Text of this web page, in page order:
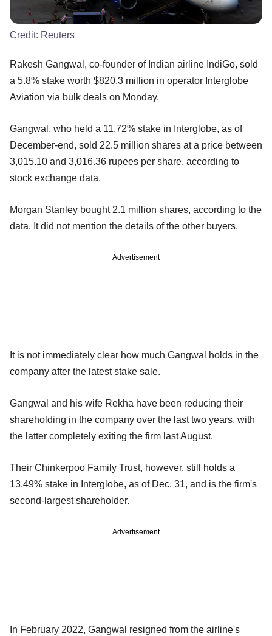
Credit: Reuters
Rakesh Gangwal, co-founder of Indian airline IndiGo, sold
a 5.8% stake worth $820.3 million in operator Interglobe
Aviation via bulk deals on Monday.
Gangwal, who held a 11.72% stake in Interglobe, as of
December-end, sold 22.5 million shares at a price between
3,015.10 and 3,016.36 rupees per share, according to
stock exchange data.
Morgan Stanley bought 2.1 million shares, according to the
data. It did not mention the details of the other buyers.
Advertisement
It is not immediately clear how much Gangwal holds in the
company after the latest stake sale.
Gangwal and his wife Rekha have been reducing their
shareholding in the company over the last two years, with
the latter completely exiting the firm last August.
Their Chinkerpoo Family Trust, however, still holds a
13.49% stake in Interglobe, as of Dec. 31, and is the firm's
second-largest shareholder.
Advertisement
In February 2022, Gangwal resigned from the airline's